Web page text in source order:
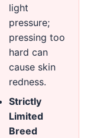
light
pressure;
pressing too
hard can
cause skin
redness.
Strictly
Limited
Breed